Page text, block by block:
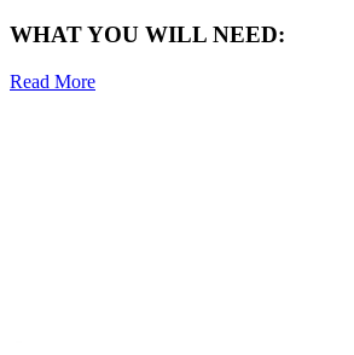
WHAT YOU WILL NEED:
Read More